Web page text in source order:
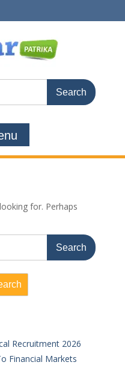
for. Perhaps
Recruitment 2026
Financial Markets